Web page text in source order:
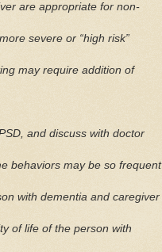
are appropriate for non-
severe or “high risk”
may require addition of
and discuss with doctor
behaviors may be so frequent
with dementia and caregiver
of life of the person with